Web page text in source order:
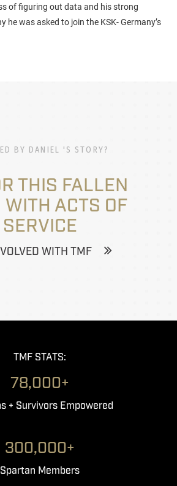
of figuring out data and his strong
he was asked to join the KSK- Germany’s
BY DANIEL 'S STORY?
THIS FALLEN
WITH ACTS OF
SERVICE
WITH TMF
TMF STATS:
78,000+
+ Survivors Empowered
300,000+
Spartan Members